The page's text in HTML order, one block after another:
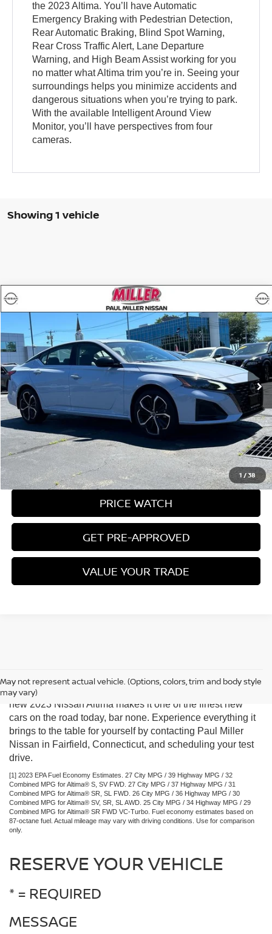
the 2023 Altima. You’ll have Automatic
Emergency Braking with Pedestrian Detection,
Rear Automatic Braking, Blind Spot Warning,
Rear Cross Traffic Alert, Lane Departure
Warning, and High Beam Assist working for you
no matter what Altima trim you’re in. Seeing your
surroundings helps you minimize accidents and
dangerous situations when you’re trying to park.
With the available Intelligent Around View
Monitor, you’ll have perspectives from four
cameras.
Showing 1 vehicle
1/38
2023 NISSAN ALTIMASR
Price Drop
VIN:1N4BL4CWXPN315446Stock:9511UModel:13413
31,475 mi Ext.
$21,988
MILLER PRICE:
Less
Conveyance Fee: $899
CLICK TO CALL
REQUEST A QUOTE
PRICE WATCH
GET PRE-APPROVED
VALUE YOUR TRADE
May not represent actual vehicle. (Options, colors, trim and body style
may vary)
You don’t have to pay a premium price for a vehicle that
looks and feels luxurious. The smooth, satisfying ride of the
new 2023 Nissan Altima makes it one of the finest new
cars on the road today, bar none. Experience everything it
brings to the table for yourself by contacting Paul Miller
Nissan in Fairfield, Connecticut, and scheduling your test
drive.
[1] 2023 EPA Fuel Economy Estimates. 27 City MPG / 39 Highway MPG / 32
Combined MPG for Altima® S, SV FWD. 27 City MPG / 37 Highway MPG / 31
Combined MPG for Altima® SR, SL FWD. 26 City MPG / 36 Highway MPG / 30
Combined MPG for Altima® SV, SR, SL AWD. 25 City MPG / 34 Highway MPG / 29
Combined MPG for Altima® SR FWD VC-Turbo. Fuel economy estimates based on
87-octane fuel. Actual mileage may vary with driving conditions. Use for comparison
only.
RESERVE YOUR VEHICLE
* = REQUIRED
MESSAGE